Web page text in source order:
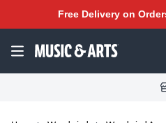
Free Delivery on